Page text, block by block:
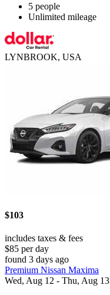
5 people
Unlimited mileage
LYNBROOK, USA
$103
includes taxes & fees
$85 per day
found 3 days ago
Premium Nissan Maxima
Wed, Aug 12 - Thu, Aug 13